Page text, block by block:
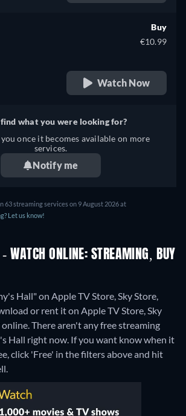
Buy
€10.99
Watch Now
what you were looking for?
once it becomes available on more
services.
Notify me
63 streaming services on 9 August 2026 at
Let us know!
ONLINE: STREAMING, BUY
Hall" on Apple TV Store, Sky Store,
or rent it on Apple TV Store, Sky
online.There aren't any free streaming
Hall right now. If you want know when it
click 'Free' in the filters above and hit